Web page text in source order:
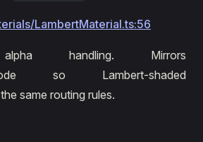
LambertMaterial.ts:56
alpha handling. Mirrors
so Lambert-shaded
same routing rules.